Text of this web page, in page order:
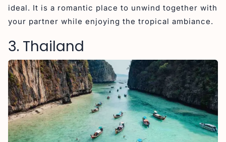
ideal. It is a romantic place to unwind together with
your partner while enjoying the tropical ambiance.
3. Thailand